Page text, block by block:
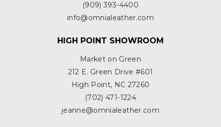
(909) 393-4400
info@omnialeather.com
HIGH POINT SHOWROOM
Market on Green
212 E. Green Drive #601
High Point, NC 27260
(702) 471-1224
jeanne@omnialeather.com